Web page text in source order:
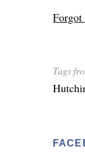
Forgot
Tags